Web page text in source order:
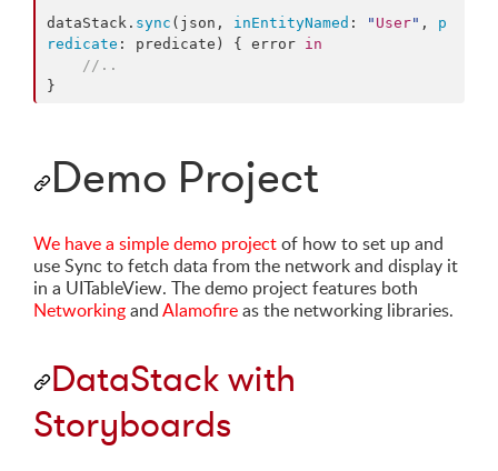
dataStack. sync (json, inEntityNamed : " User" , p
redicate : predicate) { error in
// ..
}
Demo Project
We have a simple demo projectof how to set up and
use Sync to fetch data from the network and display it
in a UITableView. The demo project features both
NetworkingandAlamofireas the networking libraries.
DataStack with
Storyboards